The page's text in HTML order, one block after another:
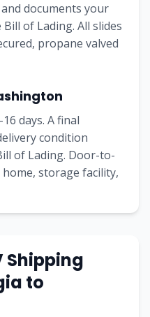
documents your
of Lading. All slides
propane valved
days. A final
condition
of Lading. Door-to-
storage facility,
Shipping
to